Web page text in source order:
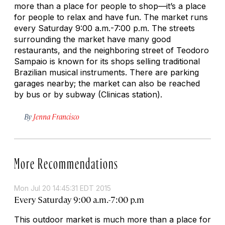
more than a place for people to shop—it’s a place
for people to relax and have fun. The market runs
every Saturday 9:00 a.m.-7:00 p.m. The streets
surrounding the market have many good
restaurants, and the neighboring street of Teodoro
Sampaio is known for its shops selling traditional
Brazilian musical instruments. There are parking
garages nearby; the market can also be reached
by bus or by subway (Clinicas station).
By Jenna Francisco
More Recommendations
Mon Jul 20 14:45:31 EDT 2015
Every Saturday 9:00 a.m.-7:00 p.m
This outdoor market is much more than a place for